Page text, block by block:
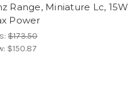
Range, Miniature Lc, 15W
Power
$173.50
$150.87